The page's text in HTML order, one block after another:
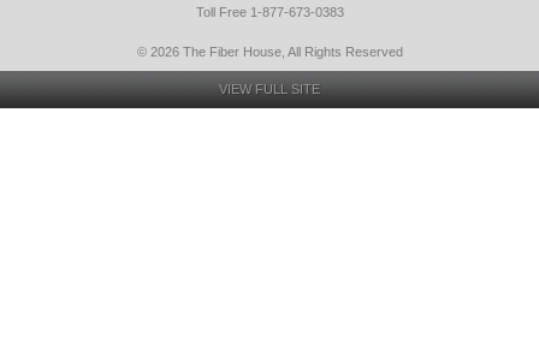
Toll Free 1-877-673-0383
© 2026 The Fiber House, All Rights Reserved
VIEW FULL SITE